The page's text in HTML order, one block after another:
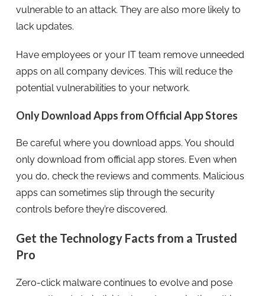
vulnerable to an attack. They are also more likely to
lack updates.
Have employees or your IT team remove unneeded
apps on all company devices. This will reduce the
potential vulnerabilities to your network.
Only Download Apps from Official App Stores
Be careful where you download apps. You should
only download from official app stores. Even when
you do, check the reviews and comments. Malicious
apps can sometimes slip through the security
controls before they’re discovered.
Get the Technology Facts from a Trusted
Pro
Zero-click malware continues to evolve and pose